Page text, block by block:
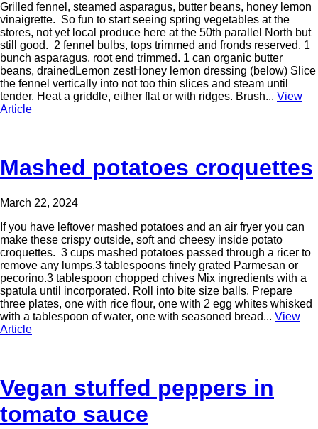
Grilled fennel, steamed asparagus, butter beans, honey lemon
vinaigrette. So fun to start seeing spring vegetables at the
stores, not yet local produce here at the 50th parallel North but
still good. 2 fennel bulbs, tops trimmed and fronds reserved. 1
bunch asparagus, root end trimmed. 1 can organic butter
beans, drainedLemon zestHoney lemon dressing (below) Slice
the fennel vertically into not too thin slices and steam until
tender. Heat a griddle, either flat or with ridges. Brush... View
Article
Mashed potatoes croquettes
March 22, 2024
If you have leftover mashed potatoes and an air fryer you can
make these crispy outside, soft and cheesy inside potato
croquettes. 3 cups mashed potatoes passed through a ricer to
remove any lumps.3 tablespoons finely grated Parmesan or
pecorino.3 tablespoon chopped chives Mix ingredients with a
spatula until incorporated. Roll into bite size balls. Prepare
three plates, one with rice flour, one with 2 egg whites whisked
with a tablespoon of water, one with seasoned bread... View
Article
Vegan stuffed peppers in
tomato sauce